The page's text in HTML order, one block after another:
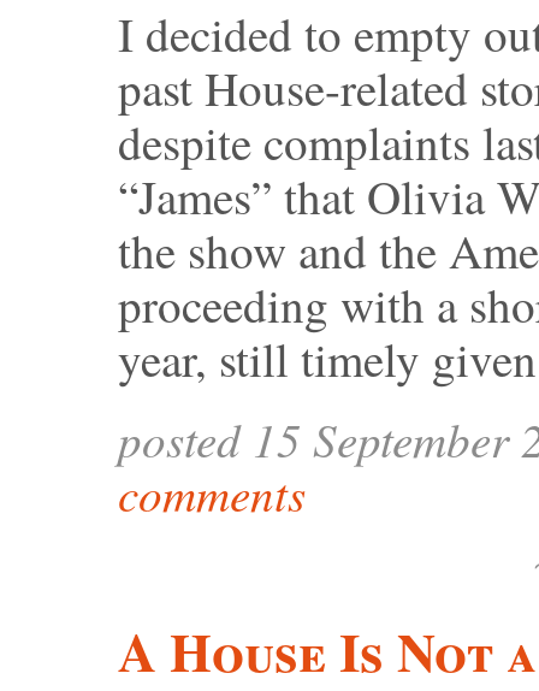
I decided to empty
past House-related
despite complaints
“James” that Olivia
the show and the
proceeding with a
year, still timely
posted 15
comments
A House Is Not